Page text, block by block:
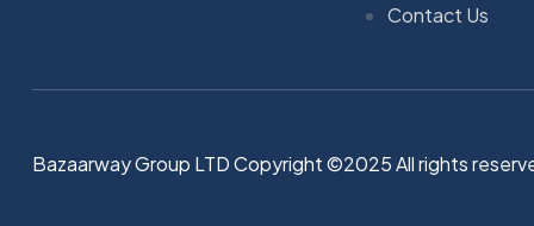
Contact Us
Bazaarway Group LTD Copyright ©2025 All rights